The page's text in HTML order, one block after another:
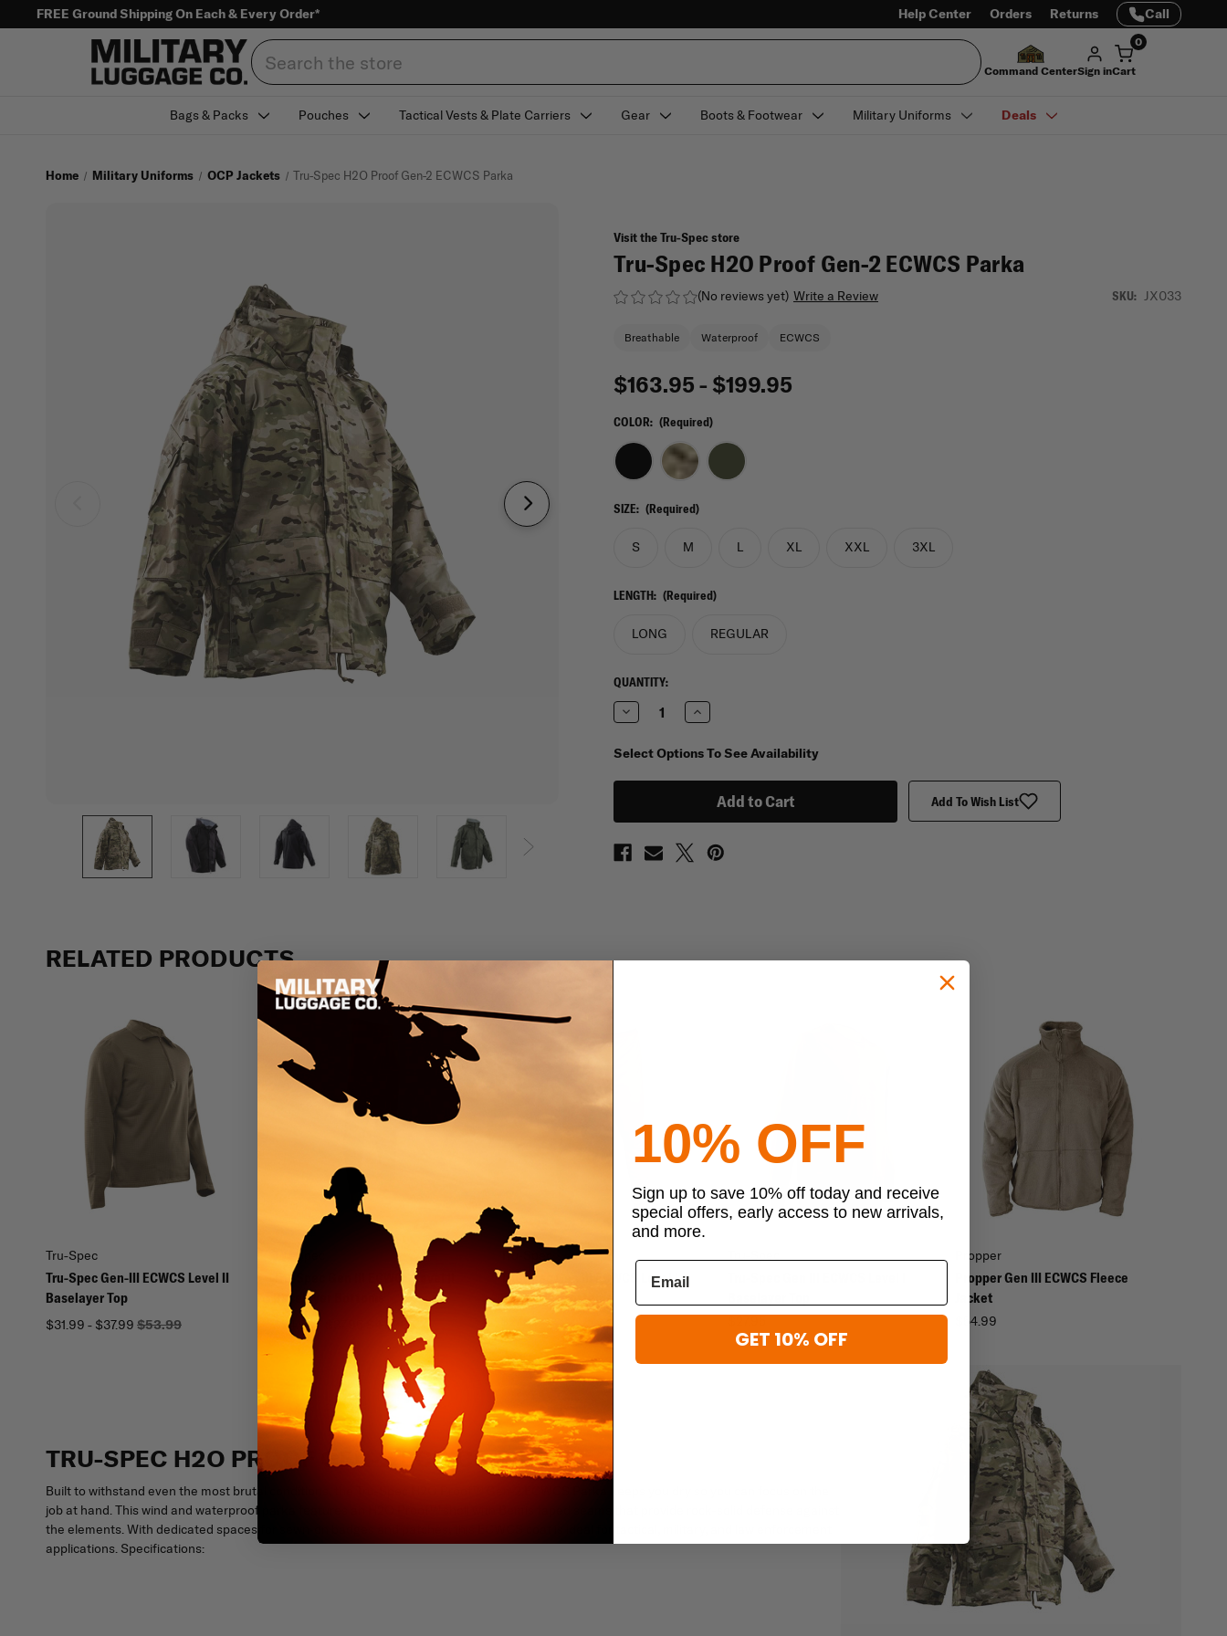
FREE Ground Shipping On Each & Every Order* Help Center Orders Returns Call
Search
Command CenterSign in
0
Cart
Bags & Packs Pouches Tactical Vests & Plate Carriers Gear Boots & Footwear Military Uniforms Deals
Home Military Uniforms OCP Jackets Tru-Spec H2O Proof Gen-2 ECWCS Parka
Visit the Tru-Spec store
Tru-Spec H2O Proof Gen-2 ECWCS Parka
(No reviews yet) Write a Review SKU: JX033
Breathable Waterproof ECWCS
$163.95 - $199.95
COLOR: (Required)
SIZE: (Required)
S M L XL XXL 3XL
LENGTH: (Required)
LONG REGULAR
CURRENT
STOCK:
QUANTITY:
Decrease
Quantity
Tru-
Spec
ECWCS
Increase
Quantity
Tru-
Spec
ECWCS
Parka
Select Options To See Availability
Add To Wish List
RELATED PRODUCTS
Tru-Spec
Tru-Spec Gen-III ECWCS Level II
Baselayer Top
$31.99 - $37.99 $53.99
Tru-Spec
Tru-Spec Gen III ECWCS Level II
Baselayer Bottoms
$24.99 - $37.95 $41.99
Tru-Spec
Tru-Spec Gen III ECWCS Level I
Baselayer Bottoms
$27.95
Propper
Propper Gen III ECWCS Fleece
Jacket
$54.99
TRU-SPEC H2O PROOF GEN-2 ECWCS PARKA
Built to withstand even the most brutal conditions, the Tru-Spec H2O Proof™ Gen-2 ECWCS Parka keeps you dry so you can focus on the
job at hand. This wind and waterproof parka features an H2O Proof™ shell with Bemis taped seams that provide rock-solid defense against
the elements. With dedicated spaces for sewn-on badges and patches, this ECWCS coat is ideal for tactical, military, and law enforcement
applications. Specifications:
10% OFF
Sign up to save 10% off today and receive
special offers, early access to new arrivals,
and more.
GET 10% OFF